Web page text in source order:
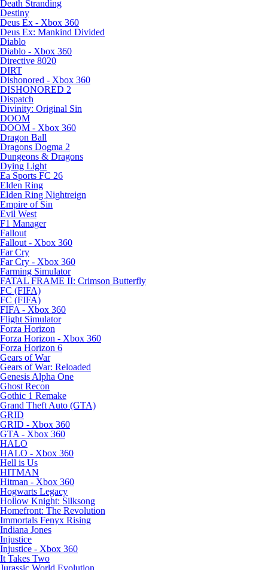
Death Stranding
Destiny
Deus Ex - Xbox 360
Deus Ex: Mankind Divided
Diablo
Diablo - Xbox 360
Directive 8020
DIRT
Dishonored - Xbox 360
DISHONORED 2
Dispatch
Divinity: Original Sin
DOOM
DOOM - Xbox 360
Dragon Ball
Dragons Dogma 2
Dungeons & Dragons
Dying Light
Ea Sports FC 26
Elden Ring
Elden Ring Nightreign
Empire of Sin
Evil West
F1 Manager
Fallout
Fallout - Xbox 360
Far Cry
Far Cry - Xbox 360
Farming Simulator
FATAL FRAME II: Crimson Butterfly
FC (FIFA)
FC (FIFA)
FIFA - Xbox 360
Flight Simulator
Forza Horizon
Forza Horizon - Xbox 360
Forza Horizon 6
Gears of War
Gears of War: Reloaded
Genesis Alpha One
Ghost Recon
Gothic 1 Remake
Grand Theft Auto (GTA)
GRID
GRID - Xbox 360
GTA - Xbox 360
HALO
HALO - Xbox 360
Hell is Us
HITMAN
Hitman - Xbox 360
Hogwarts Legacy
Hollow Knight: Silksong
Homefront: The Revolution
Immortals Fenyx Rising
Indiana Jones
Injustice
Injustice - Xbox 360
It Takes Two
Jurassic World Evolution